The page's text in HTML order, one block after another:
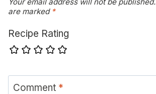
are marked *
Recipe Rating
Comment *